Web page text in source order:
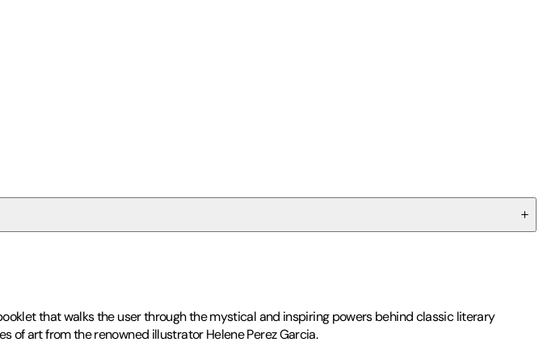
that walks the user through the mystical and inspiring powers behind classic literary
of art from the renowned illustrator Helene Perez Garcia.